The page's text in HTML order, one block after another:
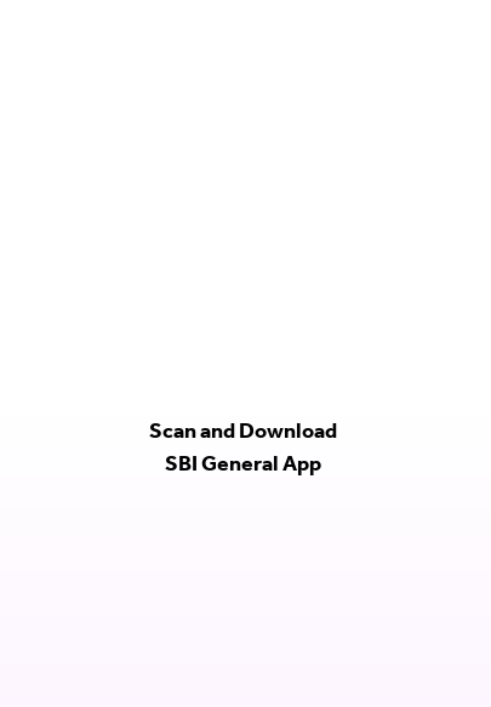
Scan and Download
SBI General App